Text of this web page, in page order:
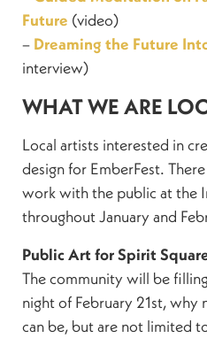
Future (video)
– Dreaming the Future
interview)
WHAT WE ARE
Local artists interested in
design for EmberFest.
work with the public at the
throughout January and
Public Art for Spirit
The community will be
night of February 21st,
can be, but are not limited